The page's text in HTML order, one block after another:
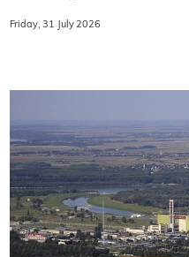
Friday, 31 July 2026